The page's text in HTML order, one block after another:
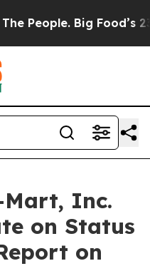
Big Food’s 239
Mart, Inc.
on Status
on